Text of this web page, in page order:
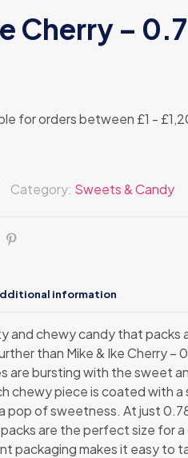
Cherry –
Category: Sweets & Candy
information
and chewy candy that packs
than Mike & Ike Cherry –
are bursting with the sweet
chewy piece is coated with
pop of sweetness. At just
packs are the perfect size for
packaging makes it easy to